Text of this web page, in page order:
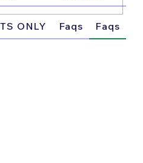
ONLY Faqs Faqs